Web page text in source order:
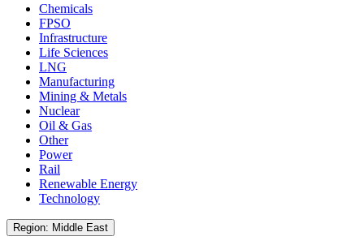
Chemicals
FPSO
Infrastructure
Life Sciences
LNG
Manufacturing
Mining & Metals
Nuclear
Oil & Gas
Other
Power
Rail
Renewable Energy
Technology
Region: Middle East